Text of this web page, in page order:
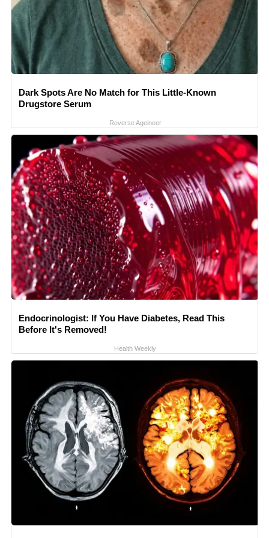
Dark Spots Are No Match for This Little-Known
Drugstore Serum
Reverse Ageineer
Endocrinologist: If You Have Diabetes, Read This
Before It's Removed!
Health Weekly